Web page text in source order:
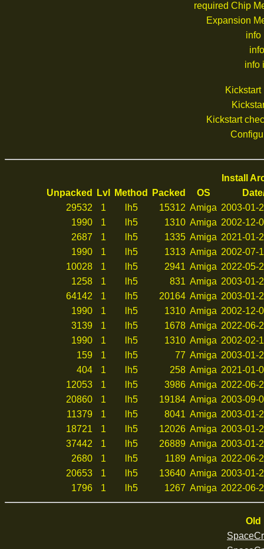
required Chip
Expansion
info
info
Kickstart
Kickstart
Install
Unpacked
Lvl Method Packed OS
29532
1 lh5 15312 Amiga 2003-01-
1990
1 lh5 1310 Amiga 2002-12-
2687
1 lh5 1335 Amiga 2021-01-
1990
1 lh5 1313 Amiga 2002-07-
10028
1 lh5 2941 Amiga 2022-05-
1258
1 lh5 831 Amiga 2003-01-
64142
1 lh5 20164 Amiga 2003-01-
1990
1 lh5 1310 Amiga 2002-12-
3139
1 lh5 1678 Amiga 2022-06-
1990
1 lh5 1310 Amiga 2002-02-
159
1 lh5 77 Amiga 2003-01-
404
1 lh5 258 Amiga 2021-01-
12053
1 lh5 3986 Amiga 2022-06-
20860
1 lh5 19184 Amiga 2003-09-
11379
1 lh5 8041 Amiga 2003-01-
18721
1 lh5 12026 Amiga 2003-01-
37442
1 lh5 26889 Amiga 2003-01-
2680
1 lh5 1189 Amiga 2022-06-
20653
1 lh5 13640 Amiga 2003-01-
1796
1 lh5 1267 Amiga 2022-06-
Old